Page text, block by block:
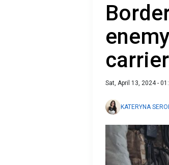
Sat, April 13, 2024 -
KATERYNA